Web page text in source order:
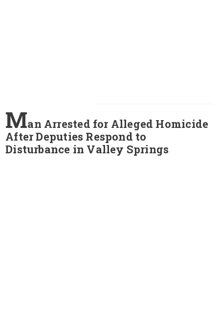
Man Arrested for Alleged Homicide
After Deputies Respond to
Disturbance in Valley Springs